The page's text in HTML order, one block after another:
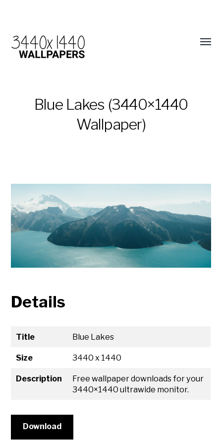
Blue Lakes (3440×1440
Wallpaper)
Details
Title Blue Lakes
Size 3440 x 1440
Description
Free wallpaper downloads for your
3440×1440 ultrawide monitor.
Download